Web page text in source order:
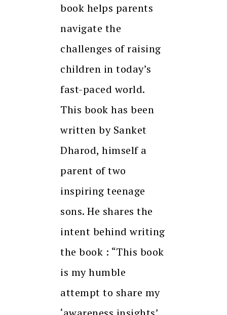
book helps parents
navigate the
challenges of raising
children in today’s
fast-paced world.
This book has been
written by Sanket
Dharod, himself a
parent of two
inspiring teenage
sons. He shares the
intent behind writing
the book : “This book
is my humble
attempt to share my